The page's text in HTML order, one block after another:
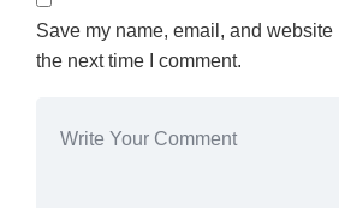
Save my name, email, and
the next time I comment.